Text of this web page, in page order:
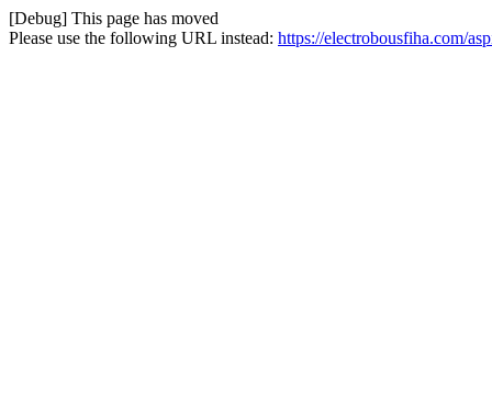
[Debug] This page has moved
Please use the following URL instead: https://electrobousfiha.com/